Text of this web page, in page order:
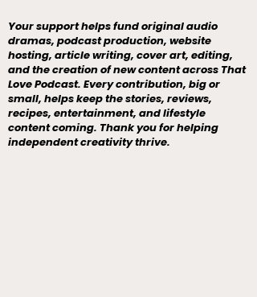
Your support helps fund original audio
dramas, podcast production, website
hosting, article writing, cover art, editing,
and the creation of new content across That
Love Podcast. Every contribution, big or
small, helps keep the stories, reviews,
recipes, entertainment, and lifestyle
content coming. Thank you for helping
independent creativity thrive.